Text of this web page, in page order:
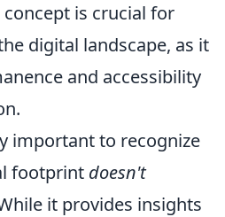
is crucial for
digital landscape, as it
and accessibility
important to recognize
footprint doesn't
it provides insights